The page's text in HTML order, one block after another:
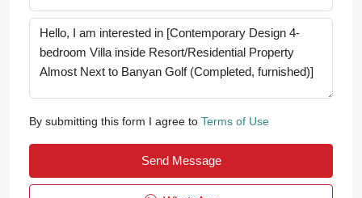
By submitting this form I agree to Terms of Use
Send Message